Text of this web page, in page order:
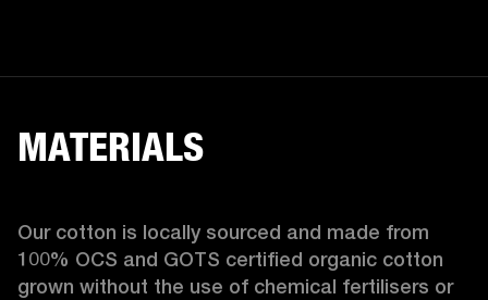
MATERIALS
Our cotton is locally sourced and made from
100% OCS and GOTS certified organic cotton
grown without the use of chemical fertilisers or